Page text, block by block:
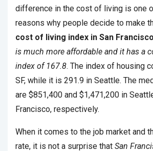
difference in the cost of living is one
reasons why people decide to make
cost of living index in San
is much more affordable and it has a
index of 167.8. The index of housing
SF, while it is 291.9 in Seattle. The
are $851,400 and $1,471,200 in
Francisco, respectively.
When it comes to the job market and
rate, it is not a surprise that San